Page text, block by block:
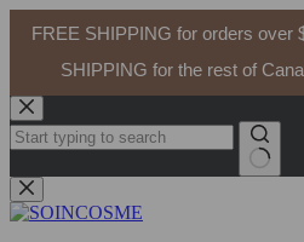
FREE SHIPPING for orders over
SHIPPING for the rest of
Skip
to
content
No
results
DR ALTHEA Gentle Vitamin